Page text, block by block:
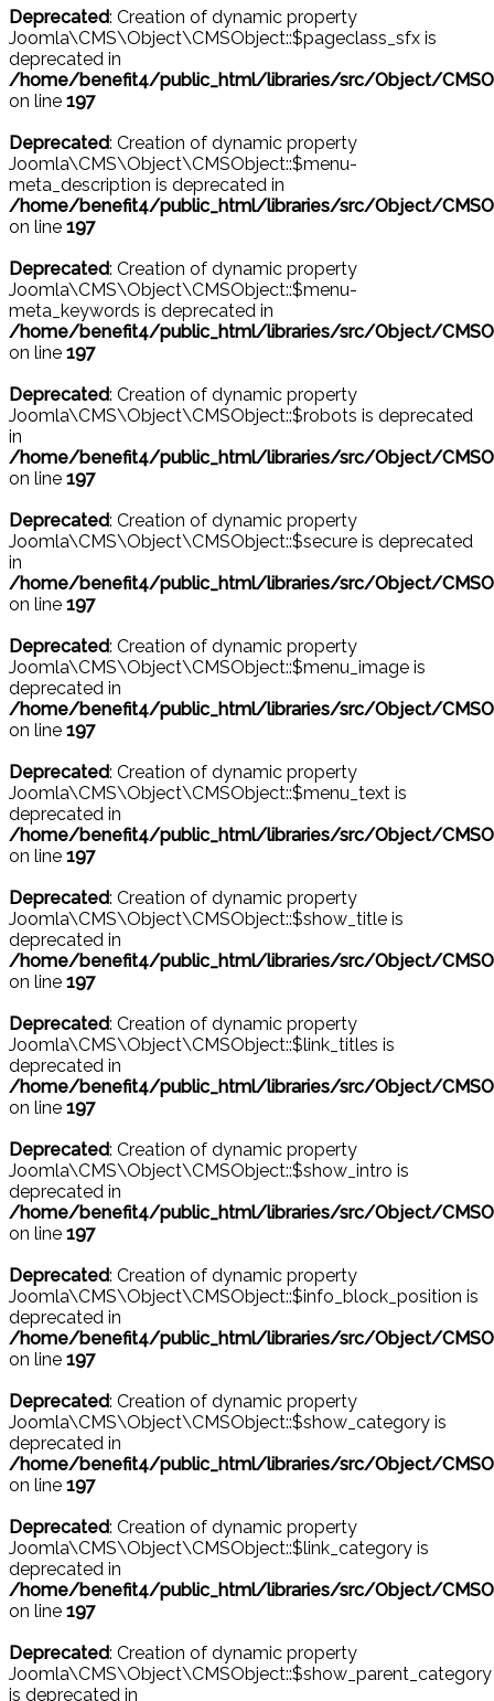
Deprecated: Creation of dynamic property
Joomla\CMS\Object\CMSObject::$pageclass_sfx is
deprecated in
/home/benefit4/public_html/libraries/src/Object/
on line 197
Deprecated: Creation of dynamic property
Joomla\CMS\Object\CMSObject::$menu-
meta_description is deprecated in
/home/benefit4/public_html/libraries/src/Object/
on line 197
Deprecated: Creation of dynamic property
Joomla\CMS\Object\CMSObject::$menu-
meta_keywords is deprecated in
/home/benefit4/public_html/libraries/src/Object/
on line 197
Deprecated: Creation of dynamic property
Joomla\CMS\Object\CMSObject::$robots is deprecated
in
/home/benefit4/public_html/libraries/src/Object/
on line 197
Deprecated: Creation of dynamic property
Joomla\CMS\Object\CMSObject::$secure is deprecated
in
/home/benefit4/public_html/libraries/src/Object/
on line 197
Deprecated: Creation of dynamic property
Joomla\CMS\Object\CMSObject::$menu_image is
deprecated in
/home/benefit4/public_html/libraries/src/Object/
on line 197
Deprecated: Creation of dynamic property
Joomla\CMS\Object\CMSObject::$menu_text is
deprecated in
/home/benefit4/public_html/libraries/src/Object/
on line 197
Deprecated: Creation of dynamic property
Joomla\CMS\Object\CMSObject::$show_title is
deprecated in
/home/benefit4/public_html/libraries/src/Object/
on line 197
Deprecated: Creation of dynamic property
Joomla\CMS\Object\CMSObject::$link_titles is
deprecated in
/home/benefit4/public_html/libraries/src/Object/
on line 197
Deprecated: Creation of dynamic property
Joomla\CMS\Object\CMSObject::$show_intro is
deprecated in
/home/benefit4/public_html/libraries/src/Object/
on line 197
Deprecated: Creation of dynamic property
Joomla\CMS\Object\CMSObject::$info_block_position is
deprecated in
/home/benefit4/public_html/libraries/src/Object/
on line 197
Deprecated: Creation of dynamic property
Joomla\CMS\Object\CMSObject::$show_category is
deprecated in
/home/benefit4/public_html/libraries/src/Object/
on line 197
Deprecated: Creation of dynamic property
Joomla\CMS\Object\CMSObject::$link_category is
deprecated in
/home/benefit4/public_html/libraries/src/Object/
on line 197
Deprecated: Creation of dynamic property
Joomla\CMS\Object\CMSObject::$show_parent_category
is deprecated in